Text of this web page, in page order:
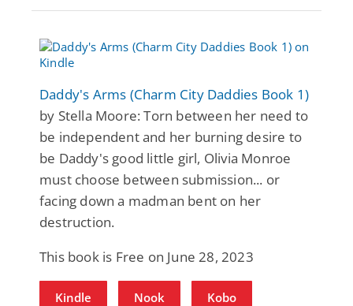
Daddy's Arms (Charm City Daddies Book 1)
by Stella Moore: Torn between her need to
be independent and her burning desire to
be Daddy's good little girl, Olivia Monroe
must choose between submission... or
facing down a madman bent on her
destruction.
This book is Free on June 28, 2023
Kindle Nook Kobo